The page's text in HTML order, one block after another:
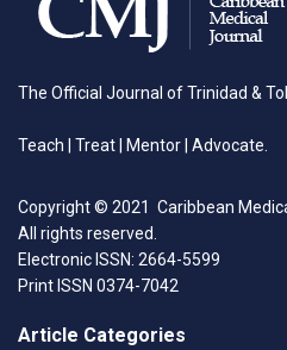
The Official Journal of Trinidad &
Teach | Treat | Mentor | Advocate.
Copyright © 2021 Caribbean
All rights reserved.
Electronic ISSN: 2664-5599
Print ISSN 0374-7042
Article Categories